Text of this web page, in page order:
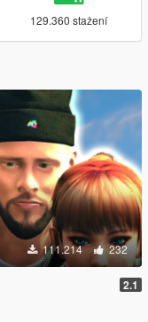
129.360 stažení
111.214 232
2.1